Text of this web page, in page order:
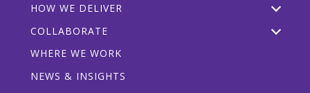
HOW WE DELIVER
COLLABORATE
WHERE WE WORK
NEWS & INSIGHTS